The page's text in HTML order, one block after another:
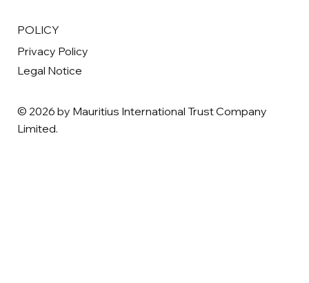
POLICY
Privacy Policy
Legal Notice
© 2026 by Mauritius International Trust Company
Limited.